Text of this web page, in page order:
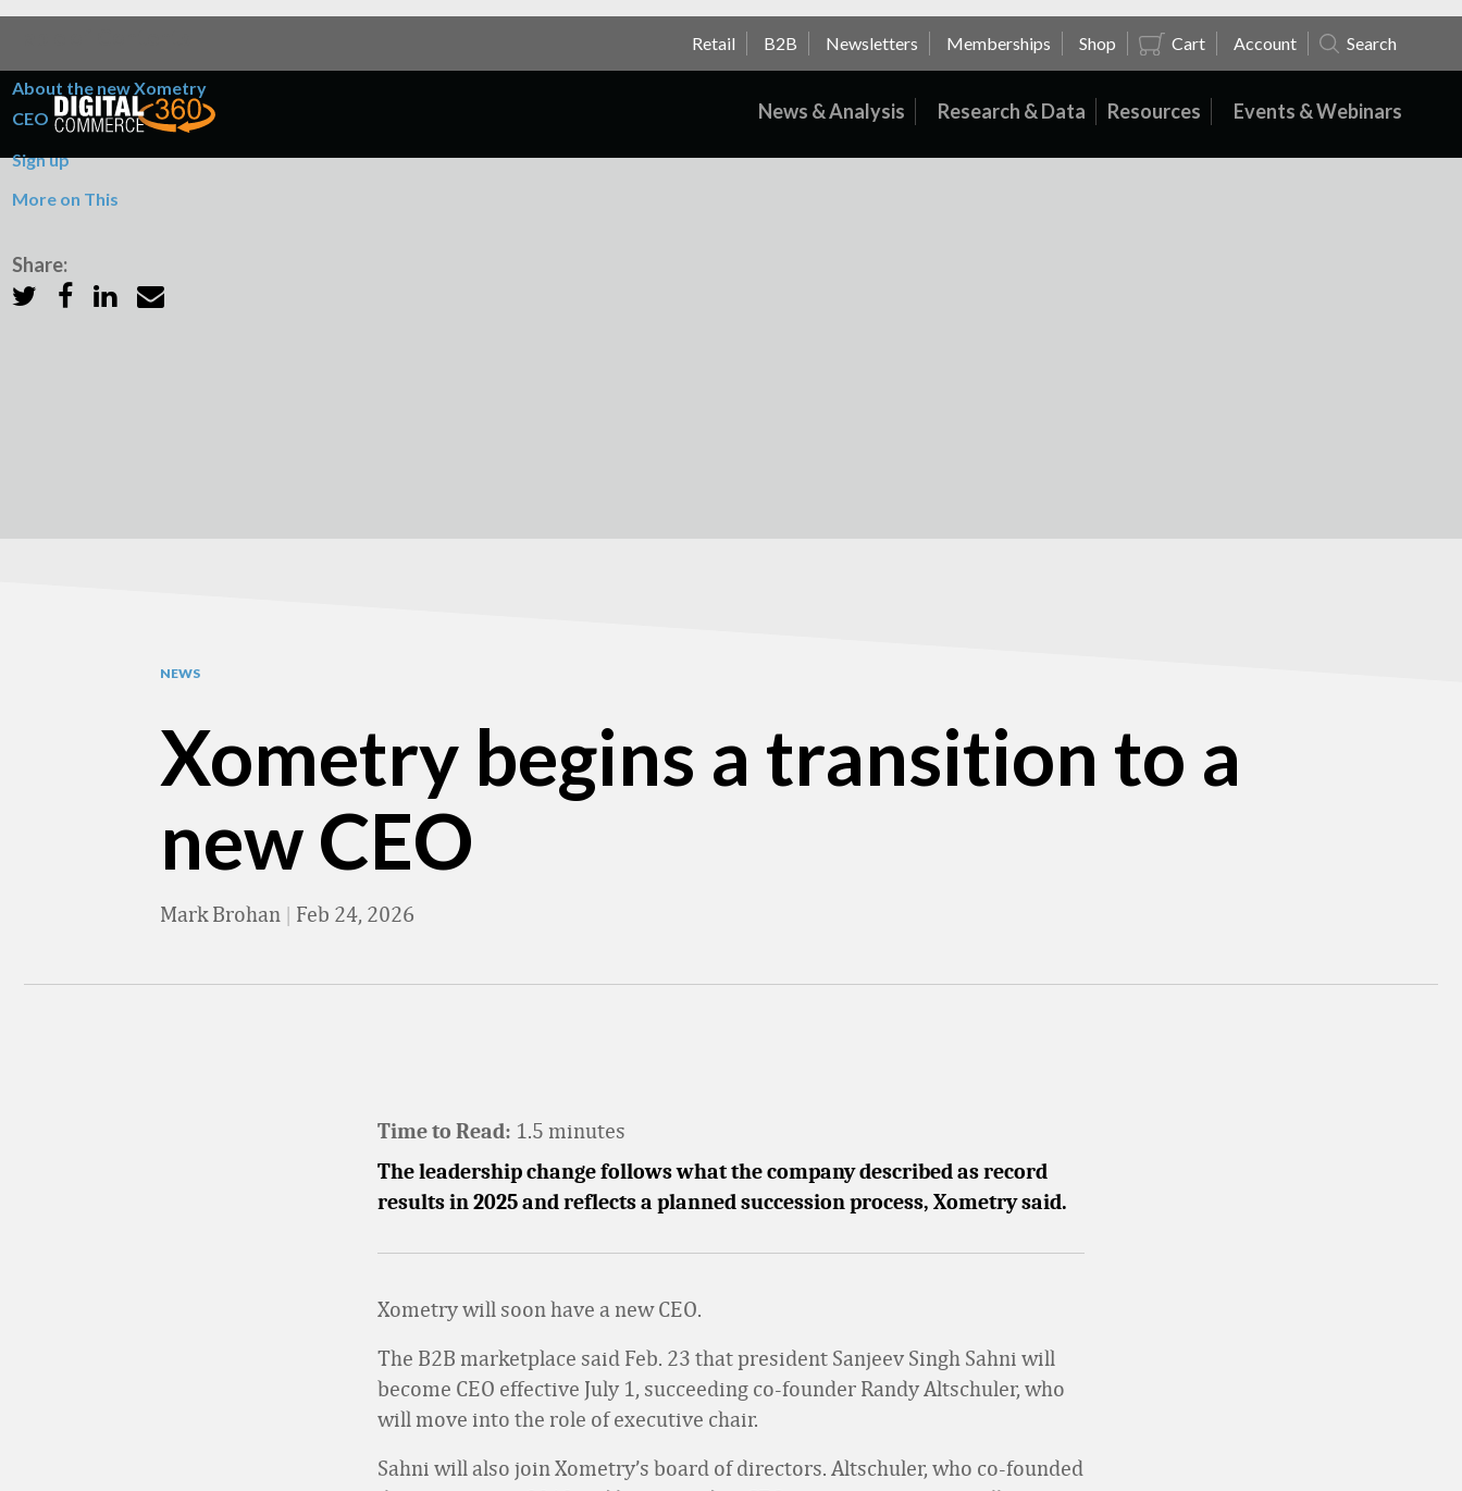
Retail B2B Newsletters Memberships Shop Cart Account Search
News & Analysis Research & Data Resources Events & Webinars
NEWS
Xometry begins a transition to a
new CEO
Mark Brohan | Feb 24, 2026
About the new Xometry
CEO
Sign up
More on This
Share:
Time to Read: 1.5 minutes
The leadership change follows what the company described as record
results in 2025 and reflects a planned succession process, Xometry said.
Xometry will soon have a new CEO.
The B2B marketplace said Feb. 23 that president Sanjeev Singh Sahni will
become CEO effective July 1, succeeding co-founder Randy Altschuler, who
will move into the role of executive chair.
Sahni will also join Xometry’s board of directors. Altschuler, who co-founded